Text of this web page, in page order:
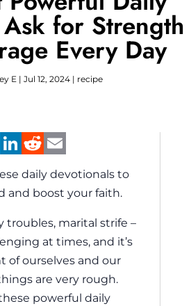
for Strength
Every Day
E | Jul 12, 2024| recipe
X LinkedIn
Reddit
daily devotionals to
and boost your faith.
troubles, marital strife –
at times, and it’s
of ourselves and our
are very rough.
powerful daily